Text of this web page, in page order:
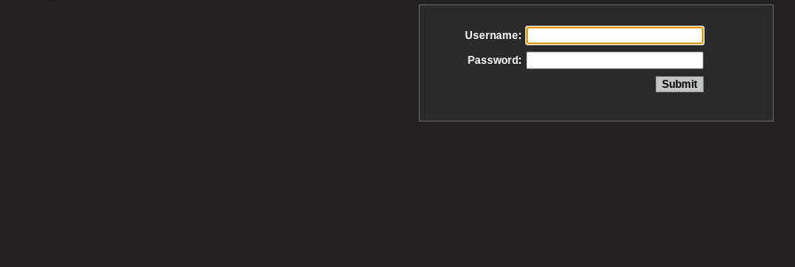
Username:
Password: